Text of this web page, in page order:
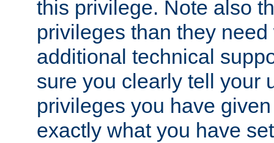
this privilege. Note also
privileges than they
additional technical
sure you clearly tell your
privileges you have
exactly what you have